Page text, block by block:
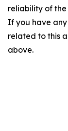
reliability of
If you have
related to this
above.